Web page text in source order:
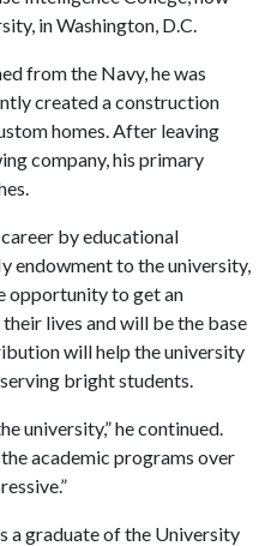
in Washington, D.C.
from the Navy, he was
created a construction
homes. After leaving
company, his primary
by educational
endowment to the university,
opportunity to get an
lives and will be the base
will help the university
bright students.
university,” he continued.
academic programs over
a graduate of the University